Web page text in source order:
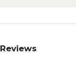
Reviews